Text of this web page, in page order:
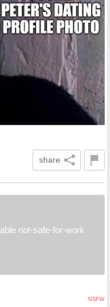
share
not-safe-for-work
NSFW